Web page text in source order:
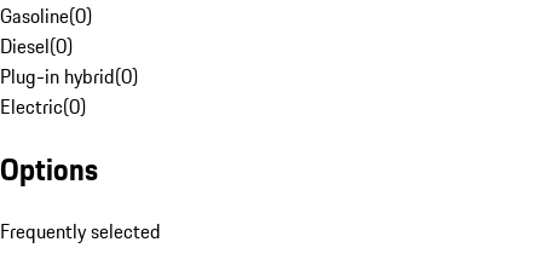
Gasoline(0)
Diesel(0)
Plug-in hybrid(0)
Electric(0)
Options
Frequently selected